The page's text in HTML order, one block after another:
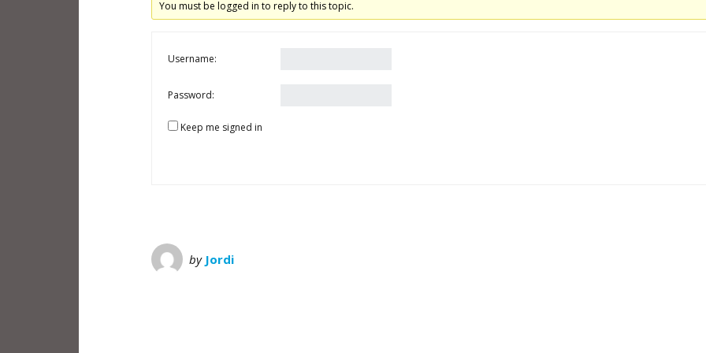
You must be logged in to reply to this topic.
Username:
Password:
Keep me signed in
by Jordi